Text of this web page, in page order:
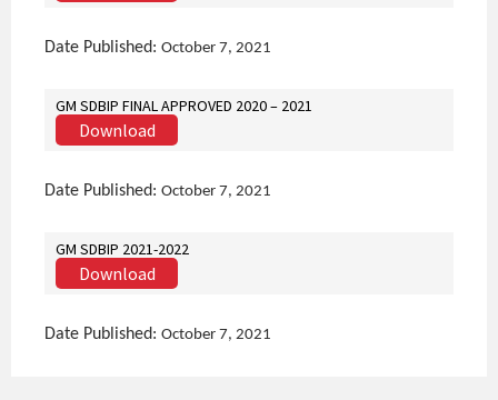
Date Published: October 7, 2021
GM SDBIP FINAL APPROVED 2020 – 2021
Download
Date Published: October 7, 2021
GM SDBIP 2021-2022
Download
Date Published: October 7, 2021